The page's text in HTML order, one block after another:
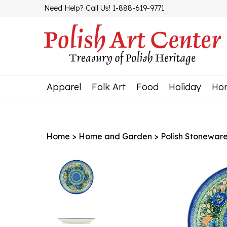
Need Help? Call Us! 1-888-619-9771
Apparel Folk Art Food Holiday
Home > Home and Garden > Polish